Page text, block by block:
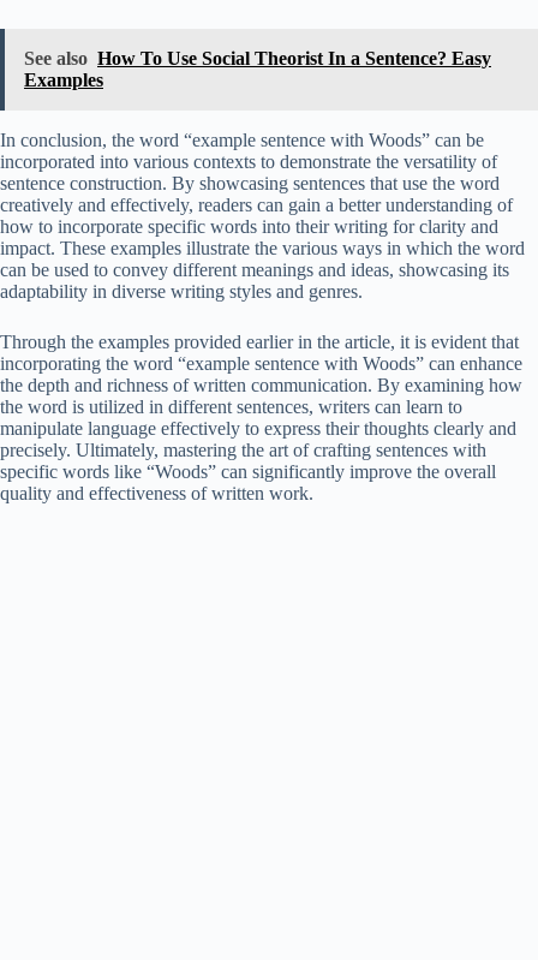
See also How To Use Social Theorist In a Sentence? Easy
Examples
In conclusion, the word “example sentence with Woods” can be
incorporated into various contexts to demonstrate the versatility of
sentence construction. By showcasing sentences that use the word
creatively and effectively, readers can gain a better understanding of
how to incorporate specific words into their writing for clarity and
impact. These examples illustrate the various ways in which the word
can be used to convey different meanings and ideas, showcasing its
adaptability in diverse writing styles and genres.
Through the examples provided earlier in the article, it is evident that
incorporating the word “example sentence with Woods” can enhance
the depth and richness of written communication. By examining how
the word is utilized in different sentences, writers can learn to
manipulate language effectively to express their thoughts clearly and
precisely. Ultimately, mastering the art of crafting sentences with
specific words like “Woods” can significantly improve the overall
quality and effectiveness of written work.